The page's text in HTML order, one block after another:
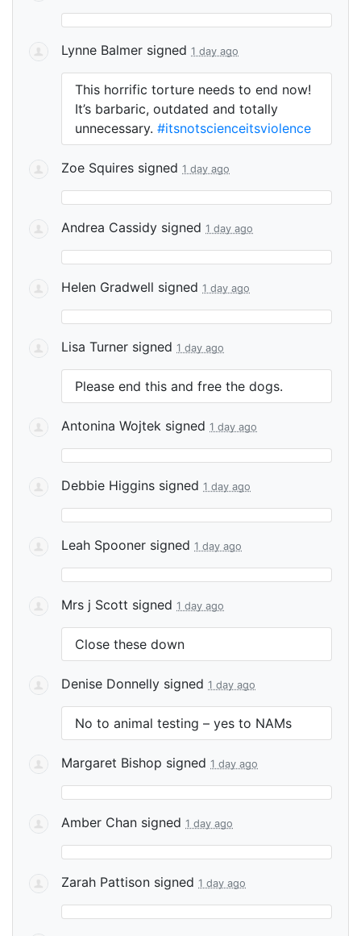
Lynne Balmer signed 1 day ago
This horrific torture needs to end now!
It’s barbaric, outdated and totally
unnecessary. #itsnotscienceitsviolence
Zoe Squires signed 1 day ago
Andrea Cassidy signed 1 day ago
Helen Gradwell signed 1 day ago
Lisa Turner signed 1 day ago
Please end this and free the dogs.
Antonina Wojtek signed 1 day ago
Debbie Higgins signed 1 day ago
Leah Spooner signed 1 day ago
Mrs j Scott signed 1 day ago
Close these down
Denise Donnelly signed 1 day ago
No to animal testing – yes to NAMs
Margaret Bishop signed 1 day ago
Amber Chan signed 1 day ago
Zarah Pattison signed 1 day ago